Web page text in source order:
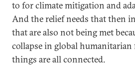
to for climate mitigation and
And the relief needs that then
that are also not being met
collapse in global humanitarian
things are all connected.